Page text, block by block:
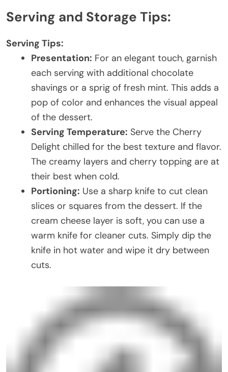
Serving and Storage Tips:
Serving Tips:
Presentation: For an elegant touch, garnish
each serving with additional chocolate
shavings or a sprig of fresh mint. This adds a
pop of color and enhances the visual appeal
of the dessert.
Serving Temperature: Serve the Cherry
Delight chilled for the best texture and flavor.
The creamy layers and cherry topping are at
their best when cold.
Portioning: Use a sharp knife to cut clean
slices or squares from the dessert. If the
cream cheese layer is soft, you can use a
warm knife for cleaner cuts. Simply dip the
knife in hot water and wipe it dry between
cuts.